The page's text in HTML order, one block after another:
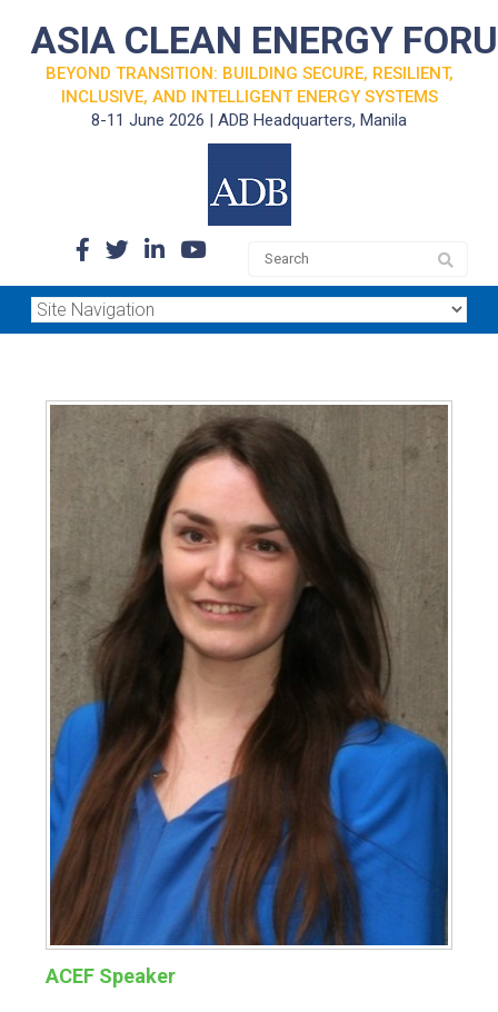
ASIA CLEAN ENERGY
BEYOND TRANSITION: BUILDING SECURE, RESILIENT,
INCLUSIVE, AND INTELLIGENT ENERGY SYSTEMS
8-11 June 2026 | ADB Headquarters, Manila
ACEF Speaker